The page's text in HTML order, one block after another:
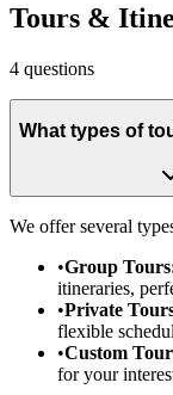
Tours &
4 questions
What types of
We offer several
•Group
itineraries,
•Private
flexible
•Custom
for your